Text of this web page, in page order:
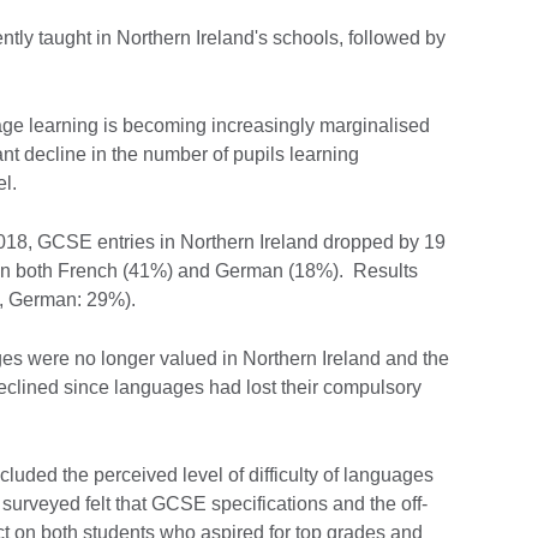
taught in Northern Ireland's schools, followed by
learning is becoming increasingly marginalised
decline in the number of pupils learning
GCSE entries in Northern Ireland dropped by 19
both French (41%) and German (18%). Results
German: 29%).
were no longer valued in Northern Ireland and the
since languages had lost their compulsory
the perceived level of difficulty of languages
felt that GCSE specifications and the off-
on both students who aspired for top grades and